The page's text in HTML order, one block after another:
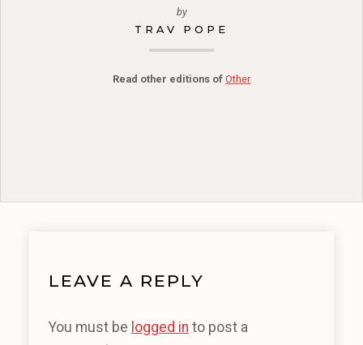
by
TRAV POPE
Read other editions of Other
LEAVE A REPLY
You must be logged in to post a